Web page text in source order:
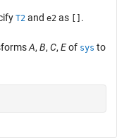
T2 and e2 as .
A, B, C, Eof sys to